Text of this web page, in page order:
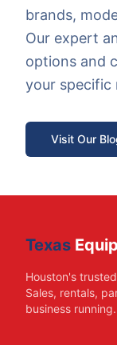
brands,
Our expert
options and
your specific
Visit Our
Texas
Houston's
Sales, rentals,
business running.